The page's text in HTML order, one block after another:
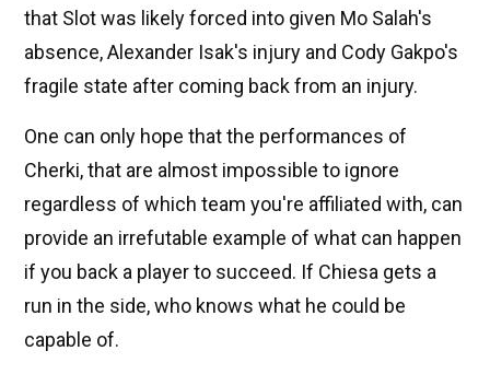
that Slot was likely forced into given Mo Salah's
absence, Alexander Isak's injury and Cody Gakpo's
fragile state after coming back from an injury.
One can only hope that the performances of
Cherki, that are almost impossible to ignore
regardless of which team you're affiliated with, can
provide an irrefutable example of what can happen
if you back a player to succeed. If Chiesa gets a
run in the side, who knows what he could be
capable of.